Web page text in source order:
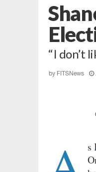
“I don’t
by FITSNews
s